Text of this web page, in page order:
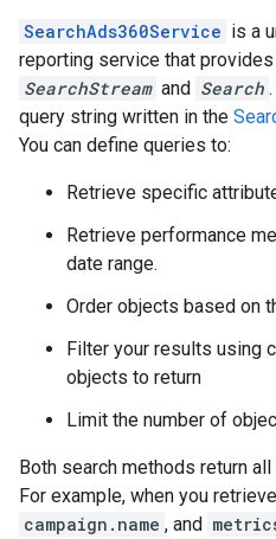
SearchAds360Service is a
reporting service that
SearchStream and Search
query string written in the
You can define queries to:
Retrieve specific
Retrieve performance
date range.
Order objects based on
Filter your results using
objects to return
Limit the number of
Both search methods return
For example, when you retrieve
campaign.name , and